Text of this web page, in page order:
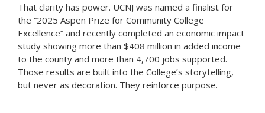
That clarity has power. UCNJ was named a finalist for
the “2025 Aspen Prize for Community College
Excellence” and recently completed an economic impact
study showing more than $408 million in added income
to the county and more than 4,700 jobs supported.
Those results are built into the College’s storytelling,
but never as decoration. They reinforce purpose.